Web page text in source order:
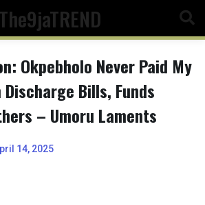
The9jaTREND
Okpebholo Never Paid My
Bills, Funds
– Umoru Laments
14, 2025